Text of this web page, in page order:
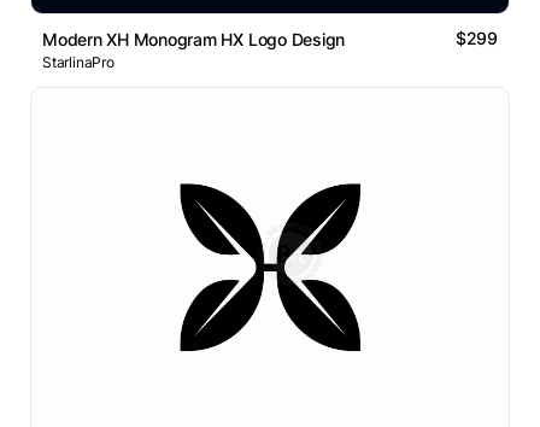
Modern XH Monogram HX Logo Design $299
StarlinaPro